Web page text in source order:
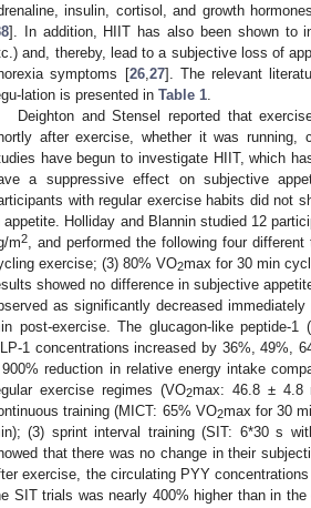
insulin, cortisol, and growth
]. In addition, HIIT has also been shown to
and, thereby, lead to a subjective loss of
symptoms [26, 27]. The relevant
lation is presented in Table 1
Deighton and Stensel reported that
after exercise, whether it was running,
have begun to investigate HIIT, which
a suppressive effect on subjective
with regular exercise habits did not
appetite. Holliday and Blannin studied 12
m2 , and performed the following four
exercise; (3) 80% VO2max for 30 min
showed no difference in subjective
as significantly decreased
post-exercise. The glucagon-like peptide-1
1 concentrations increased by 36%, 49%,
reduction in relative energy intake
exercise regimes (VO2max: 46.8 ± 4.8
training (MICT: 65% VO2max for 30
(3) sprint interval training (SIT: 6*30 s
that there was no change in their
exercise, the circulating PYY
SIT trials was nearly 400% higher than in
10. May
11. May
12. May
13. May
14. May
15. May
16. May
17. May
18. May
20. May
21. May
22. May
23. May
24. May
25. May
26. May
27. May
28. May
30. May
31. May
1. Jun
2. Jun
3. Jun
4. Jun
5. Jun
6. Jun
7. Jun
9. Jun
10. Jun
11. Jun
12. Jun
13. Jun
14. Jun
15. Jun
16. Jun
17. Jun
19. Jun
20. Jun
21. Jun
22. Jun
23. Jun
24. Jun
25. Jun
26. Jun
27. Jun
29. Jun
30. Jun
1. Jul
2. Jul
3. Jul
4. Jul
5. Jul
6. Jul
7. Jul
9. Jul
10. Jul
11. Jul
12. Jul
13. Jul
14. Jul
15. Jul
16. Jul
17. Jul
19. Jul
20. Jul
21. Jul
22. Jul
23. Jul
24. Jul
25. Jul
26. Jul
27. Jul
29. Jul
30. Jul
31. Jul
1. Aug
2. Aug
3. Aug
4. Aug
5. Aug
6. Aug